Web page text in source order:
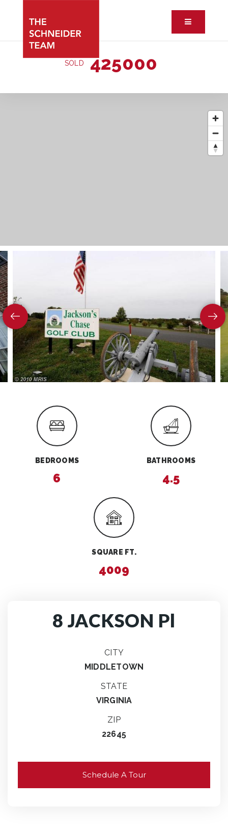
Button
SOLD 425000
BEDROOMS
6
BATHROOMS
4.5
SQUARE FT.
4009
8 JACKSON Pl
CITY
MIDDLETOWN
STATE
VIRGINIA
ZIP
22645
Schedule A Tour